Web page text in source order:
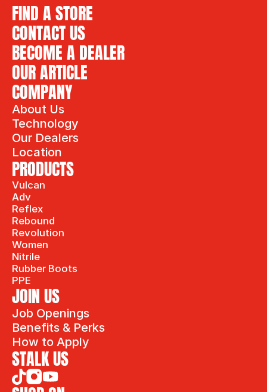
FIND A STORE
CONTACT US
BECOME A DEALER
OUR ARTICLE
COMPANY
About Us
Technology
Our Dealers
Location
PRODUCTS
Vulcan
Adv
Reflex
Rebound
Revolution
Women
Nitrile
Rubber Boots
PPE
JOIN US
Job Openings
Benefits & Perks
How to Apply
STALK US